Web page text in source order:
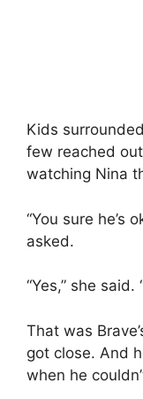
Kids
few reached
watching Nina
“You sure he’s
asked.
“Yes,” she said.
That was
got close. And
when he